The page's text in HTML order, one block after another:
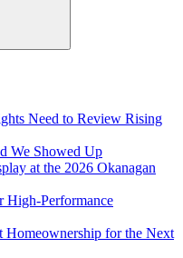
Need to Review Rising
We Showed Up
at the 2026 Okanagan
High-Performance
Homeownership for the Next